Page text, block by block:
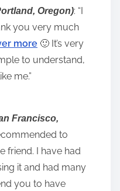
Oregon): “I
you very much
more 🙂 It’s very
to understand,
me.”
Francisco,
to
friend. I have had
it and had many
you to have